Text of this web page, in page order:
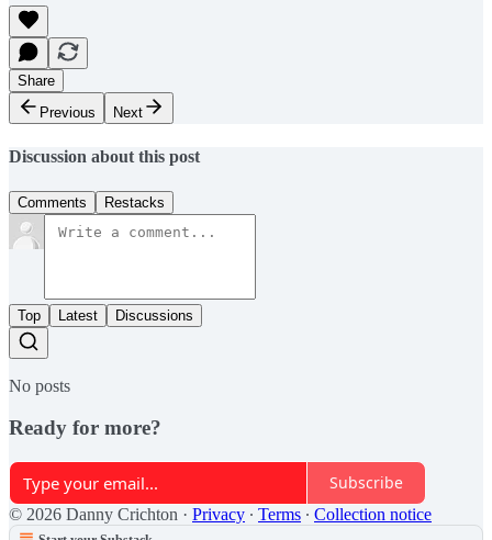
Share
Previous
Next
Discussion about this post
Comments Restacks
Top Latest Discussions
No posts
Ready for more?
Subscribe
© 2026 Danny Crichton · Privacy ∙ Terms ∙ Collection notice